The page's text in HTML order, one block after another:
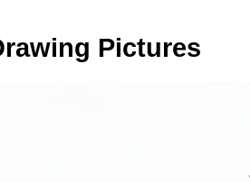
Pictures